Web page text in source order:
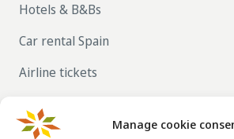
Manage cookie
Hotels & B&Bs
Car rental Spain
Airline tickets
SPAIN VIA LA TAHA